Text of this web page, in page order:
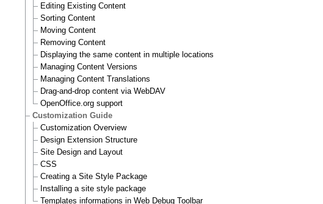
Editing Existing Content
Sorting Content
Moving Content
Removing Content
Displaying the same content in multiple locations
Managing Content Versions
Managing Content Translations
Drag-and-drop content via WebDAV
OpenOffice.org support
Customization Guide
Customization Overview
Design Extension Structure
Site Design and Layout
CSS
Creating a Site Style Package
Installing a site style package
Templates informations in Web Debug Toolbar